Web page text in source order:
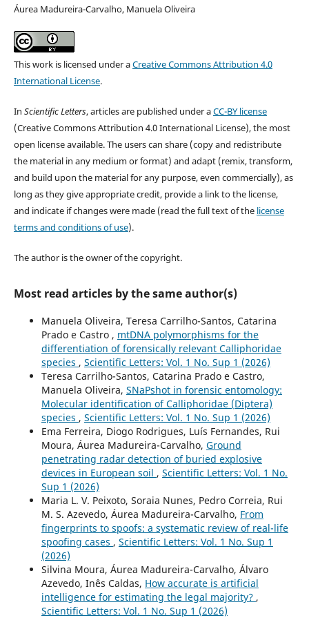
Áurea Madureira-Carvalho, Manuela Oliveira
This work is licensed under aCreative Commons Attribution 4.0
International License.
In Scientific Letters, articles are published under aCC-BY license
(Creative Commons Attribution 4.0 International License), the most
open license available. The users can share (copy and redistribute
the material in any medium or format) and adapt (remix, transform,
and build upon the material for any purpose, even commercially), as
long as they give appropriate credit, provide a link to the license,
and indicate if changes were made (read the full text of the license
terms and conditions of use).
The author is the owner of the copyright.
Most read articles by the same author(s)
Manuela Oliveira, Teresa Carrilho-Santos, Catarina
Prado e Castro , mtDNA polymorphisms for the
differentiation of forensically relevant Calliphoridae
species , Scientific Letters: Vol. 1 No. Sup 1 (2026)
Teresa Carrilho-Santos, Catarina Prado e Castro,
Manuela Oliveira, SNaPshot in forensic entomology:
Molecular identification of Calliphoridae (Diptera)
species , Scientific Letters: Vol. 1 No. Sup 1 (2026)
Ema Ferreira, Diogo Rodrigues, Luís Fernandes, Rui
Moura, Áurea Madureira-Carvalho, Ground
penetrating radar detection of buried explosive
devices in European soil , Scientific Letters: Vol. 1 No.
Sup 1 (2026)
Maria L. V. Peixoto, Soraia Nunes, Pedro Correia, Rui
M. S. Azevedo, Áurea Madureira-Carvalho, From
fingerprints to spoofs: a systematic review of real-life
spoofing cases , Scientific Letters: Vol. 1 No. Sup 1
(2026)
Silvina Moura, Áurea Madureira-Carvalho, Álvaro
Azevedo, Inês Caldas, How accurate is artificial
intelligence for estimating the legal majority? ,
Scientific Letters: Vol. 1 No. Sup 1 (2026)